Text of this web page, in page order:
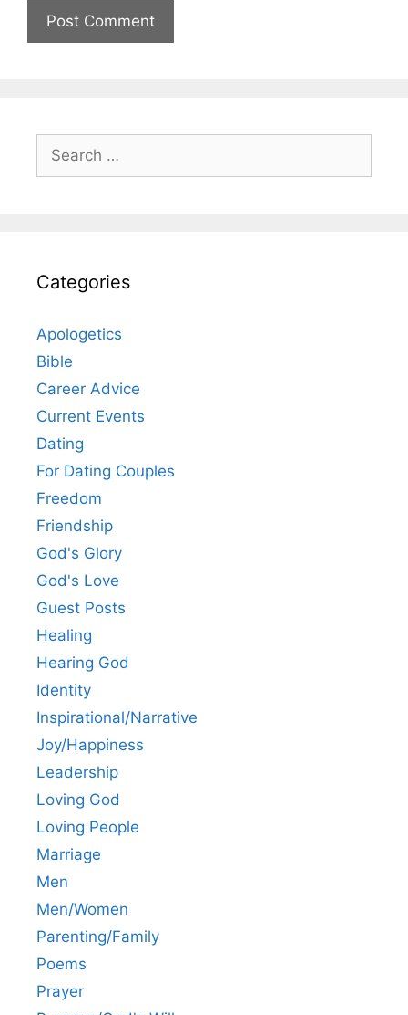
Search
for:
Categories
Apologetics
Bible
Career Advice
Current Events
Dating
For Dating Couples
Freedom
Friendship
God's Glory
God's Love
Guest Posts
Healing
Hearing God
Identity
Inspirational/Narrative
Joy/Happiness
Leadership
Loving God
Loving People
Marriage
Men
Men/Women
Parenting/Family
Poems
Prayer